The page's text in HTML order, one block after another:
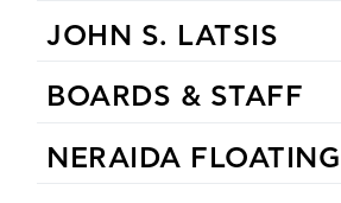
JOHN S. LATSIS
BOARDS & STAFF
NERAIDA